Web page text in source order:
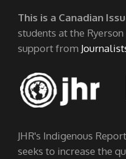
This is a Canadian
students at the
support from
JHR's Indigenous
seeks to increase the